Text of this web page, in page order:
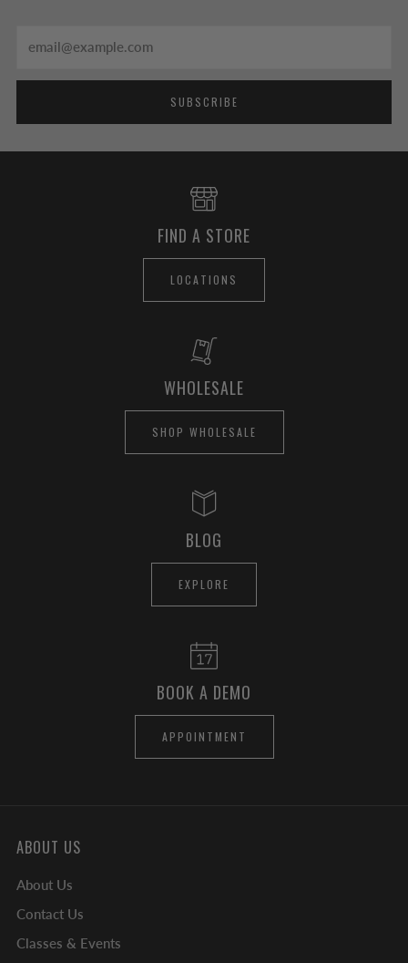
SUBSCRIBE
FIND A STORE
LOCATIONS
WHOLESALE
SHOP WHOLESALE
BLOG
EXPLORE
BOOK A DEMO
APPOINTMENT
ABOUT US
About Us
Contact Us
Classes & Events